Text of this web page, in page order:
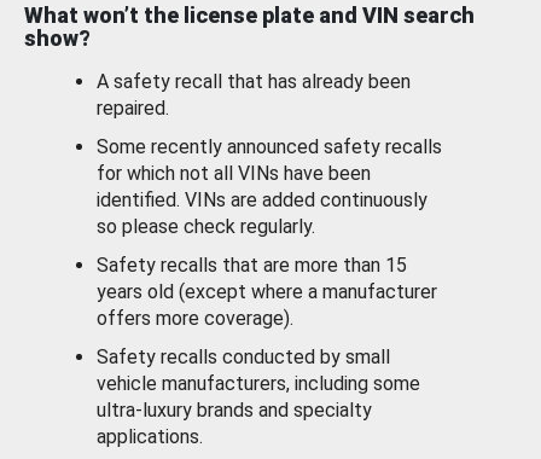
What won’t the license plate and VIN search
show?
A safety recall that has already been
repaired.
Some recently announced safety recalls
for which not all VINs have been
identified. VINs are added continuously
so please check regularly.
Safety recalls that are more than 15
years old (except where a manufacturer
offers more coverage).
Safety recalls conducted by small
vehicle manufacturers, including some
ultra-luxury brands and specialty
applications.